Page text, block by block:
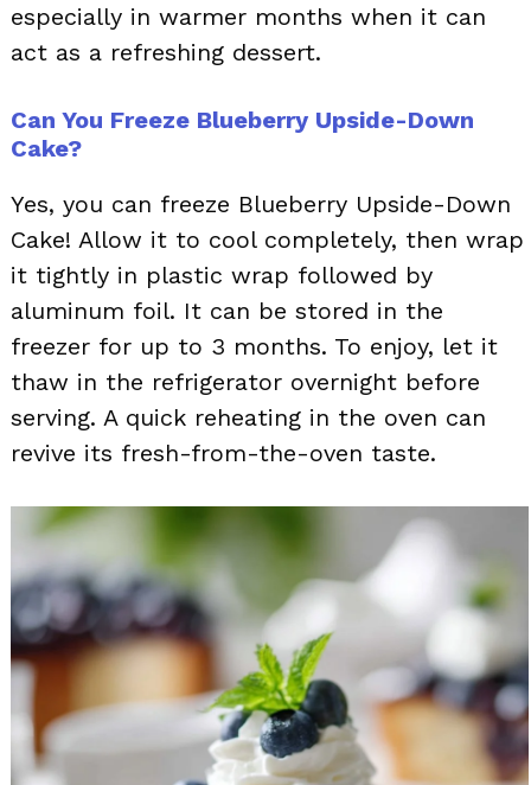
especially in warmer months when it can
act as a refreshing dessert.
Can You Freeze Blueberry Upside-Down
Cake?
Yes, you can freeze Blueberry Upside-Down
Cake! Allow it to cool completely, then wrap
it tightly in plastic wrap followed by
aluminum foil. It can be stored in the
freezer for up to 3 months. To enjoy, let it
thaw in the refrigerator overnight before
serving. A quick reheating in the oven can
revive its fresh-from-the-oven taste.